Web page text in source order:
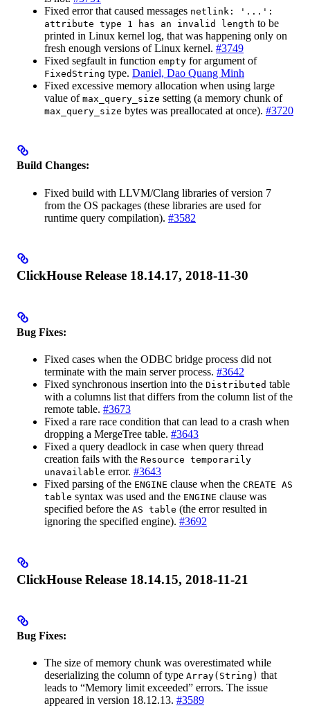
Fixed error that caused messages netlink: '...':
attribute type 1 has an invalid length to be
printed in Linux kernel log, that was happening only on
fresh enough versions of Linux kernel. #3749
Fixed segfault in function empty for argument of
FixedString type. Daniel, Dao Quang Minh
Fixed excessive memory allocation when using large
value of max_query_size setting (a memory chunk of
max_query_size bytes was preallocated at once). #3720
Build Changes:
Fixed build with LLVM/Clang libraries of version 7
from the OS packages (these libraries are used for
runtime query compilation). #3582
ClickHouse Release 18.14.17, 2018-11-30
Bug Fixes:
Fixed cases when the ODBC bridge process did not
terminate with the main server process. #3642
Fixed synchronous insertion into the Distributed table
with a columns list that differs from the column list of the
remote table. #3673
Fixed a rare race condition that can lead to a crash when
dropping a MergeTree table. #3643
Fixed a query deadlock in case when query thread
creation fails with the Resource temporarily
unavailable error. #3643
Fixed parsing of the ENGINE clause when the CREATE AS
table syntax was used and the ENGINE clause was
specified before the AS table (the error resulted in
ignoring the specified engine). #3692
ClickHouse Release 18.14.15, 2018-11-21
Bug Fixes:
The size of memory chunk was overestimated while
deserializing the column of type Array(String) that
leads to “Memory limit exceeded” errors. The issue
appeared in version 18.12.13. #3589